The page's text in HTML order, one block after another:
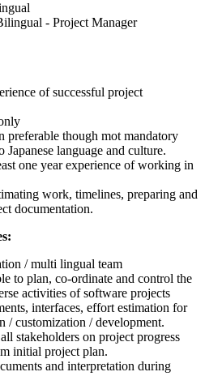
- Project Manager
of successful project
preferable though mot mandatory
Japanese language and culture.
one year experience of working in
work, timelines, preparing and
documentation.
/ multi lingual team
to plan, co-ordinate and control the
activities of software projects
interfaces, effort estimation for
/ customization / development.
stakeholders on project progress
initial project plan.
and interpretation during